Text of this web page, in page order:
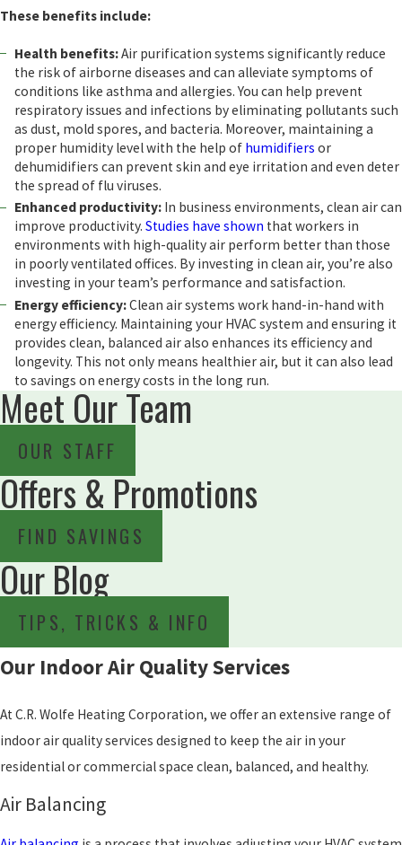
These benefits include:
Health benefits:Air purification systems significantly reduce
the risk of airborne diseases and can alleviate symptoms of
conditions like asthma and allergies. You can help prevent
respiratory issues and infections by eliminating pollutants such
as dust, mold spores, and bacteria. Moreover, maintaining a
proper humidity level with the help of humidifiers or
dehumidifiers can prevent skin and eye irritation and even deter
the spread of flu viruses.
Enhanced productivity:In business environments, clean air can
improve productivity. Studies have shown that workers in
environments with high-quality air perform better than those
in poorly ventilated offices. By investing in clean air, you’re also
investing in your team’s performance and satisfaction.
Energy efficiency:Clean air systems work hand-in-hand with
energy efficiency. Maintaining your HVAC system and ensuring it
provides clean, balanced air also enhances its efficiency and
longevity. This not only means healthier air, but it can also lead
to savings on energy costs in the long run.
Meet Our Team
OUR STAFF
Offers & Promotions
FIND SAVINGS
Our Blog
TIPS, TRICKS & INFO
Our Indoor Air Quality Services
At C.R. Wolfe Heating Corporation, we offer an extensive range of
indoor air quality services designed to keep the air in your
residential or commercial space clean, balanced, and healthy.
Air Balancing